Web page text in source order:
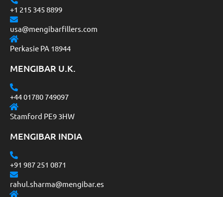
+1 215 345 8899
usa@mengibarfillers.com
Perkasie PA 18944
MENGIBAR U.K.
+44 01780 749097
Stamford PE9 3HW
MENGIBAR INDIA
+91 987 251 0871
rahul.sharma@mengibar.es